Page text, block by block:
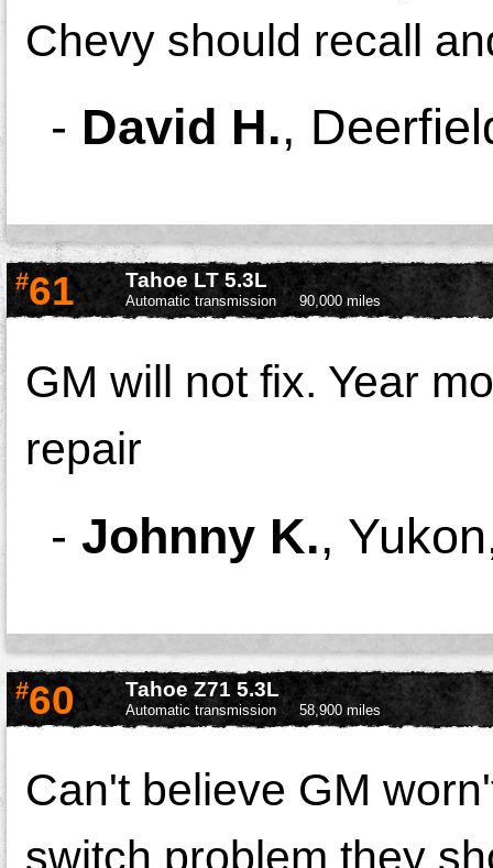
Chevy should recall
- David H.,
#61 Tahoe LT 5.3L
Automatic transmission 90,000 miles
GM will not fix. Year
repair
- Johnny K.,
#60 Tahoe Z71 5.3L
Automatic transmission 58,900 miles
Can't believe GM
switch problem they